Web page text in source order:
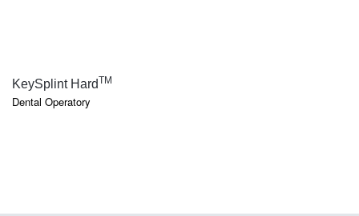
KeySplint HardTM
Dental Operatory